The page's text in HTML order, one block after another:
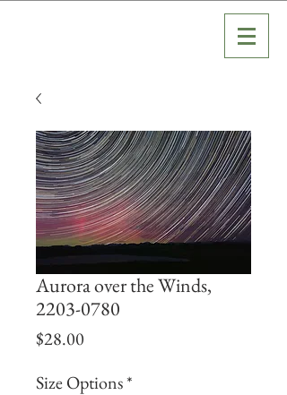
Aurora over the Winds,
2203-0780
$28.00
Size Options*